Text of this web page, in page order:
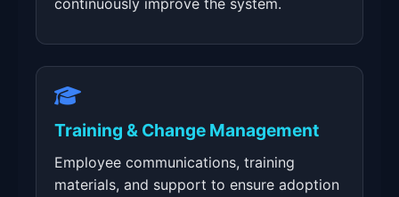
continuously improve the system.
Training & Change Management
Employee communications, training
materials, and support to ensure adoption